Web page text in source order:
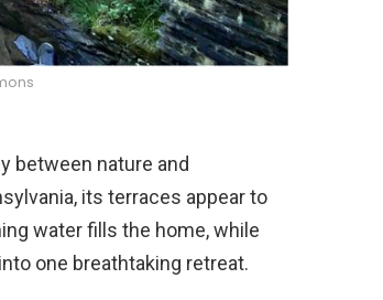
between nature and
its terraces appear to
water fills the home, while
one breathtaking retreat.